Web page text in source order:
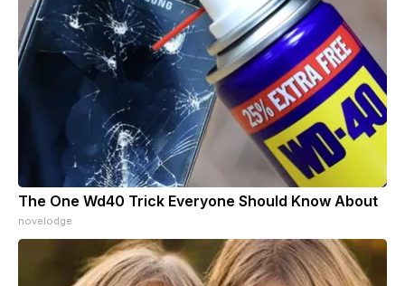
The One Wd40 Trick Everyone Should Know About
novelodge